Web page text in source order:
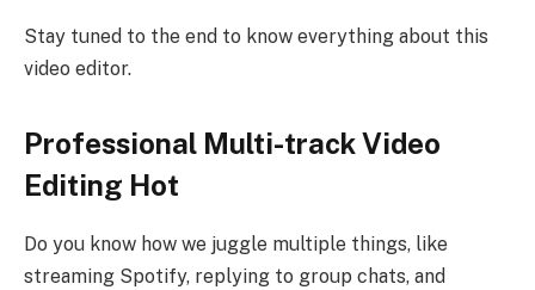
Stay tuned to the end to know everything about this
video editor.
Professional Multi-track Video
Editing Hot
Do you know how we juggle multiple things, like
streaming Spotify, replying to group chats, and